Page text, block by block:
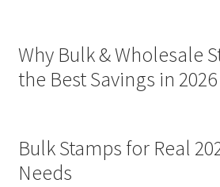
Why Bulk & Wholesale
the Best Savings in 2026
Bulk Stamps for Real
Needs